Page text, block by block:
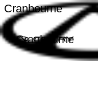
Cranbourne
Cranbourne